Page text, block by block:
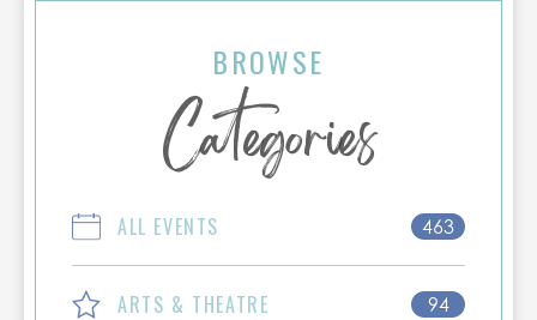
of North America's rarest birds in its natural
habitat. Book your stay early, as festival
dates are among the most popular
weekends of the year in Port Aransas!
BROWSE
Categories
ALL EVENTS 463
ARTS & THEATRE 94